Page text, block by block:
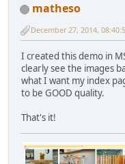
matheso
December 27, 2014,
I created this demo in
clearly see the images
what I want my index
to be GOOD quality.
That's it!